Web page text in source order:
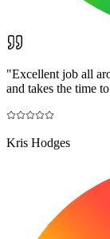
"Excellent job all
and takes the time
Kris Hodges